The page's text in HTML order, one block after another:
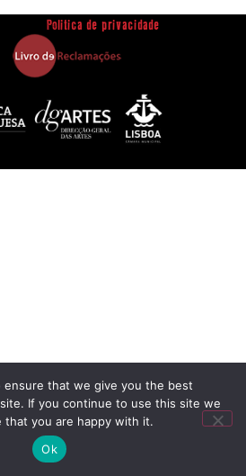
Politica de privacidade
ensure that we give you the best
If you continue to use this site we
that you are happy with it.
Ok